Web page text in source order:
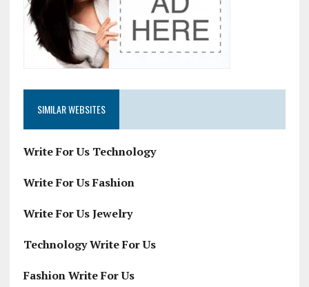
SIMILAR WEBSITES
Write For Us Technology
Write For Us Fashion
Write For Us Jewelry
Technology Write For Us
Fashion Write For Us